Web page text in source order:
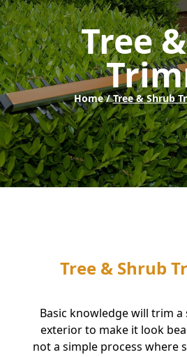
Tree
Home / Tree & Shrub
Tree & Shrub
Basic knowledge will trim
exterior to make it look
not a simple process where